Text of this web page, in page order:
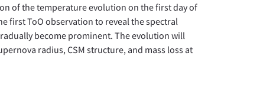
of the temperature evolution on the first day of
first ToO observation to reveal the spectral
become prominent. The evolution will
radius, CSM structure, and mass loss at